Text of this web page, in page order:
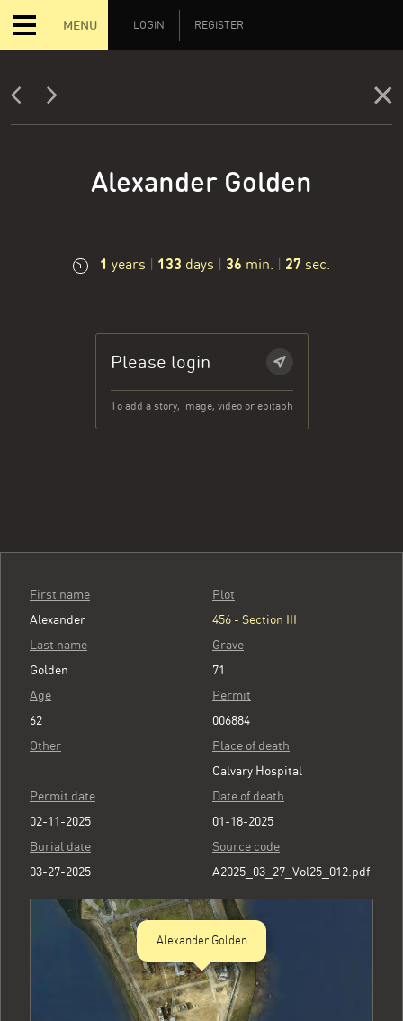
MENU LOGIN REGISTER
Alexander Golden
1 years | 133 days | 36 min. | 28 sec.
Please login
To add a story, image, video or epitaph
First name
Alexander
Last name
Golden
Age
62
Other
Plot
456 - Section III
Grave
71
Permit
006884
Place of death
Calvary Hospital
Permit date
02-11-2025
Date of death
01-18-2025
Burial date
03-27-2025
Source code
A2025_03_27_Vol25_012.pdf
Alexander Golden